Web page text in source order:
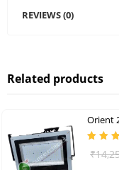
REVIEWS (0)
Related products
Orient
out of 5
₹